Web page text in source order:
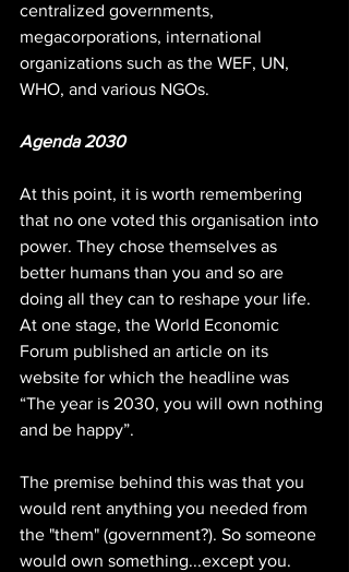
centralized governments,
megacorporations, international
organizations such as the WEF, UN,
WHO, and various NGOs.
Agenda 2030
At this point, it is worth remembering
that no one voted this organisation into
power. They chose themselves as
better humans than you and so are
doing all they can to reshape your life.
At one stage, the World Economic
Forum published an article on its
website for which the headline was
“The year is 2030, you will own nothing
and be happy”.
The premise behind this was that you
would rent anything you needed from
the "them" (government?). So someone
would own something...except you.